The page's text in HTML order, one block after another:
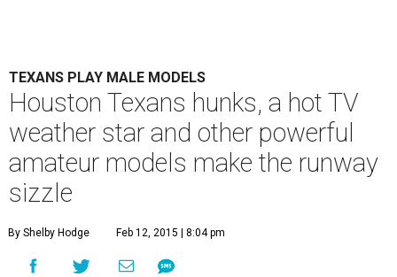
TEXANS PLAY MALE MODELS
Houston Texans hunks, a hot TV
weather star and other powerful
amateur models make the runway
sizzle
By Shelby Hodge Feb 12, 2015 | 8:04 pm